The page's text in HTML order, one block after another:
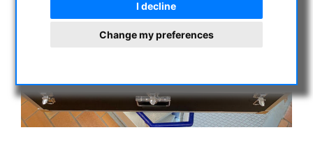
I decline
Change my preferences